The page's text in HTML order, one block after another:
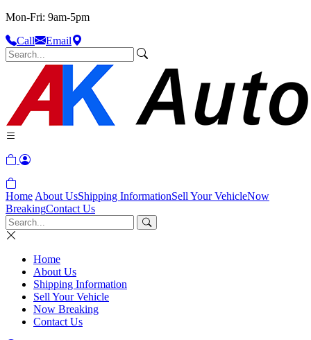
Mon-Fri: 9am-5pm
Call
Email
Home About UsShipping InformationSell Your VehicleNow
BreakingContact Us
Home
About Us
Shipping Information
Sell Your Vehicle
Now Breaking
Contact Us